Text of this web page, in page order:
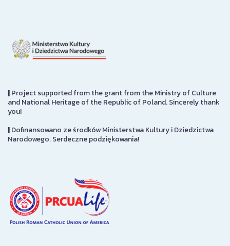
|Project supported from the grant from the Ministry of Culture
and National Heritage of the Republic of Poland. Sincerely thank
you!
|Dofinansowano ze środków Ministerstwa Kultury i Dziedzictwa
Narodowego. Serdeczne podziękowania!